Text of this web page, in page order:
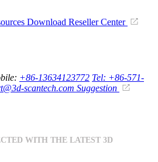
Download Reseller Center
+86-13634123772 Tel: +86-571-
scantech.com Suggestion